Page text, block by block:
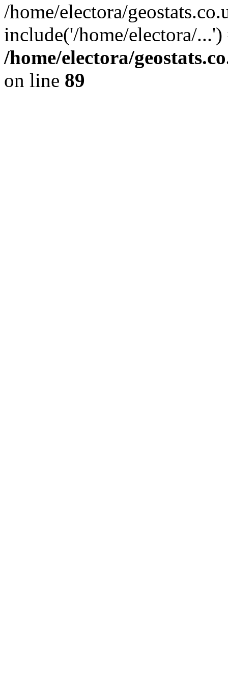
/home/electora/
include('/home/electora/
/home/electora/
on line 89